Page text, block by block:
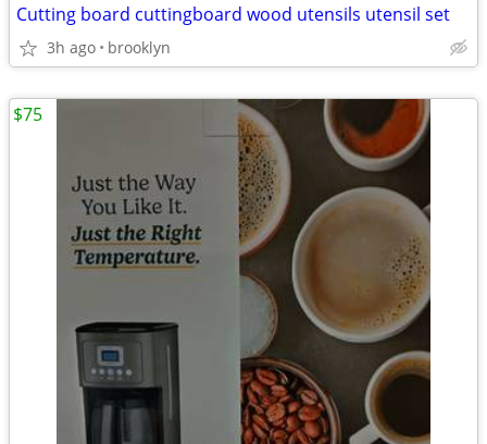
Cutting board cuttingboard wood utensils utensil set
3h ago brooklyn
$75